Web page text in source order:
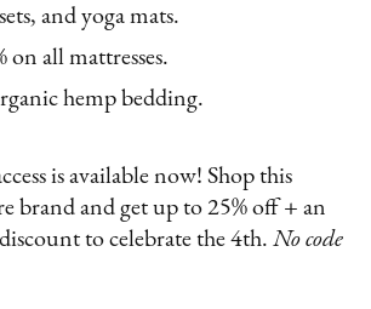
and yoga mats.
on all mattresses.
hemp bedding.
is available now! Shop this
brand and get up to 25% off + an
to celebrate the 4th.No code